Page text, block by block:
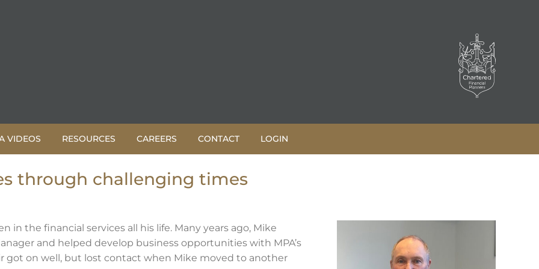
VIDEOS RESOURCES CAREERS CONTACT LOGIN
through challenging times
in the financial services all his life. Many years ago, Mike
and helped develop business opportunities with MPA’s
got on well, but lost contact when Mike moved to another